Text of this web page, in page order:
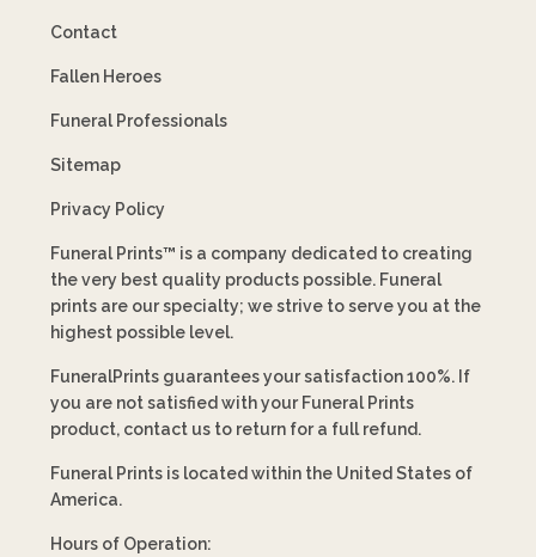
Contact
Fallen Heroes
Funeral Professionals
Sitemap
Privacy Policy
Funeral Prints™ is a company dedicated to creating
the very best quality products possible. Funeral
prints are our specialty; we strive to serve you at the
highest possible level.
FuneralPrints guarantees your satisfaction 100%. If
you are not satisfied with your Funeral Prints
product, contact us to return for a full refund.
Funeral Prints is located within the United States of
America.
Hours of Operation: